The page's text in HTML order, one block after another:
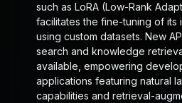
such as LoRA (Low-Rank
facilitates the fine-tuning of its
using custom datasets. New
search and knowledge
available, empowering
applications featuring natural
capabilities and retrieval-